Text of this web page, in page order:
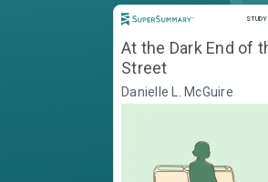
STUDY
At the Dark End of
Street
Danielle L. McGuire